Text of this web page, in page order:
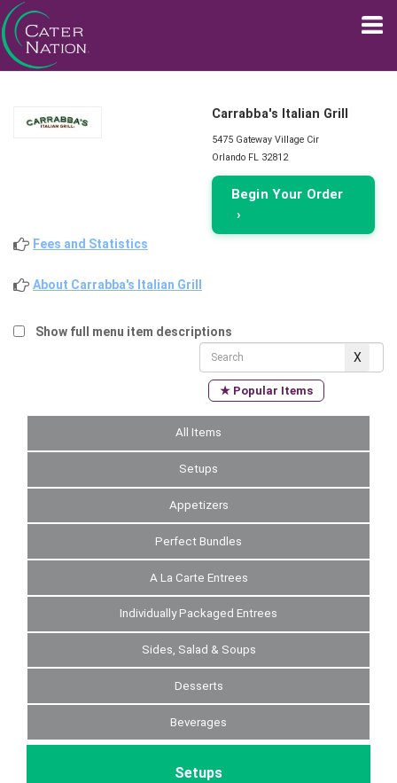
Carrabba's Italian Grill
5475 Gateway Village Cir
Orlando FL 32812
Begin Your Order
›
Fees and Statistics
About Carrabba's Italian Grill
Show full menu item descriptions
★ Popular Items
All Items
Setups
Appetizers
Perfect Bundles
A La Carte Entrees
Individually Packaged Entrees
Sides, Salad & Soups
Desserts
Beverages
Setups